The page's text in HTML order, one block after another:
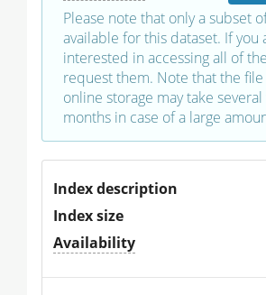
Please note that only a subset
available for this dataset. If you
interested in accessing all of
request them. Note that the
online storage may take
months in case of a large
Index description
Index size
Availability